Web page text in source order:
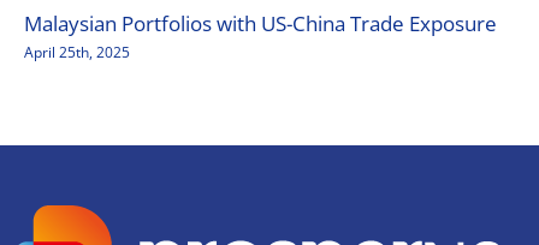
Malaysian Portfolios with US-China Trade Exposure
April 25th, 2025